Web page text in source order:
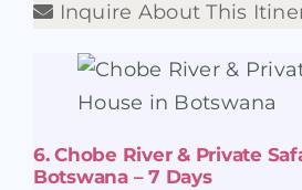
Inquire About This
6. Chobe River & Private
Botswana – 7 Days